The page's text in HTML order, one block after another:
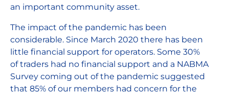
an important community asset.
The impact of the pandemic has been
considerable. Since March 2020 there has been
little financial support for operators. Some 30%
of traders had no financial support and a NABMA
Survey coming out of the pandemic suggested
that 85% of our members had concern for the